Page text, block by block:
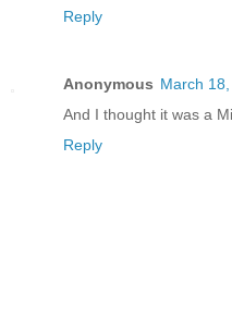
Reply
Anonymous March
And I thought it was a
Reply